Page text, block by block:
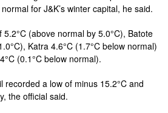
for J&K’s winter capital, he said.
(above normal by 5.0°C), Batote
Katra 4.6°C (1.7°C below normal)
(0.1°C below normal).
recorded a low of minus 15.2°C and
the official said.